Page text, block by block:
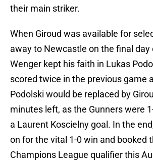
their main striker.
When Giroud was available for
away to Newcastle on the final day
Wenger kept his faith in Lukas
scored twice in the previous game
Podolski would be replaced by
minutes left, as the Gunners were
a Laurent Koscielny goal. In the
on for the vital 1-0 win and booked
Champions League qualifier this